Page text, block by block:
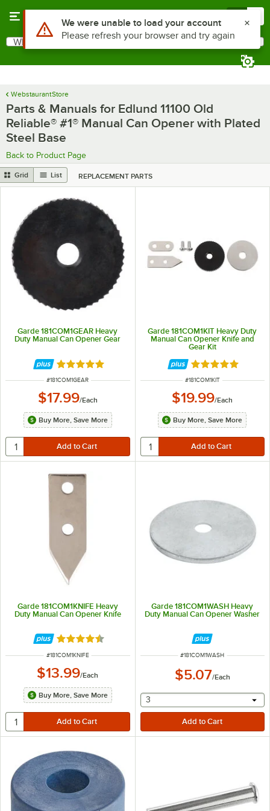
Search
What are you looking for?
WebstaurantStore
Parts & Manuals for Edlund 11100 Old
Reliable® #1® Manual Can Opener with Plated
Steel Base
Back to Product Page
Grid List REPLACEMENT PARTS
Garde 181COM1GEAR Heavy
Duty Manual Can Opener Gear
Rated 5 out of 5 stars
ITEM NUMBER
#181COM1GEAR
$17.99/Each
Buy More, Save More
Garde 181COM1KIT Heavy Duty
Manual Can Opener Knife and
Gear Kit
Rated 5 out of 5
ITEM NUMBER
#181COM1KIT
$19.99/Each
Buy More, Save More
Garde 181COM1KNIFE Heavy
Duty Manual Can Opener Knife
Rated 4.6 out of 5 stars
ITEM NUMBER
#181COM1KNIFE
$13.99/Each
Buy More, Save More
Garde 181COM1WASH Heavy
Duty Manual Can Opener Washer
ITEM NUMBER
#181COM1WASH
$5.07/Each
selecting other will
3